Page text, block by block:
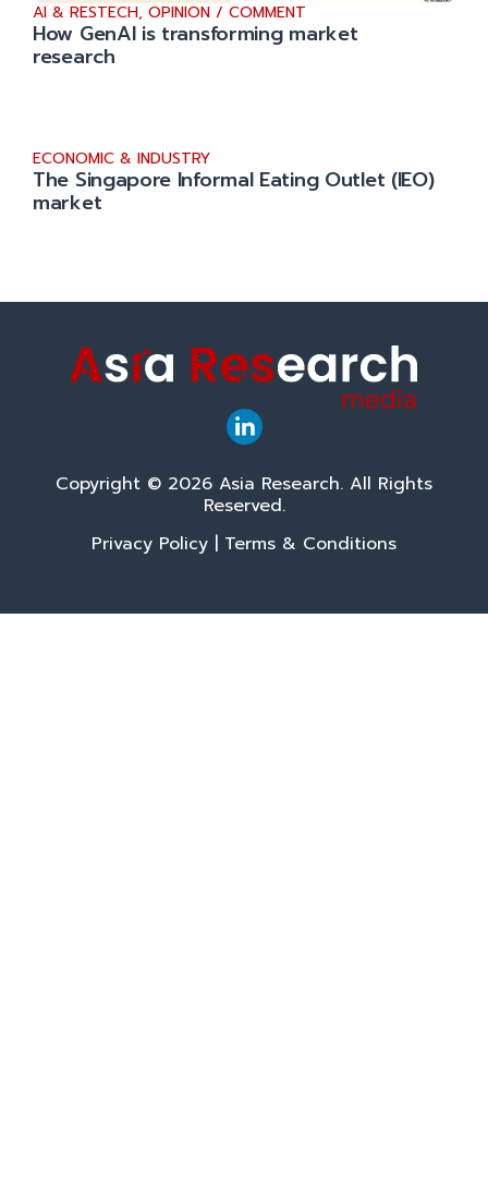
AI & RESTECH, OPINION / COMMENT
How GenAI is transforming market
research
ECONOMIC & INDUSTRY
The Singapore Informal Eating Outlet (IEO)
market
Copyright © 2026 Asia Research. All Rights
Reserved.
Privacy Policy | Terms & Conditions